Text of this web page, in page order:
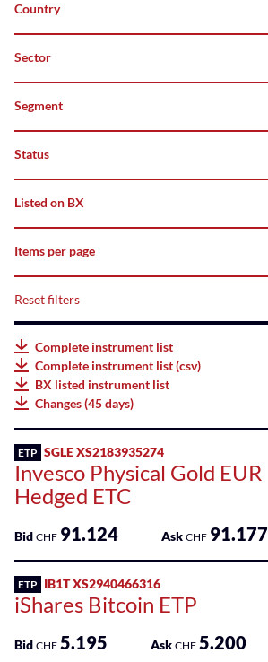
Top
Both
Domestic
Country
Switzerland
Sector
Segment
All
deriBX(Structured
Listed
AMCs
Bonds
Listed
ETFs
ETPs
Listed
Main
Markets
Sponsored
Status
All
Tradable
Listed on BX
All
Listed
listed
Items per page
25
50
75
Reset filters
Complete instrument list
Complete instrument list (csv)
BX listed instrument list
Changes (45 days)
ETP SGLE XS2183935274
Invesco Physical Gold EUR
Hedged ETC
Bid CHF 91.124 Ask CHF 91.177
ETP IB1T XS2940466316
iShares Bitcoin ETP
Bid CHF 5.195 Ask CHF 5.200